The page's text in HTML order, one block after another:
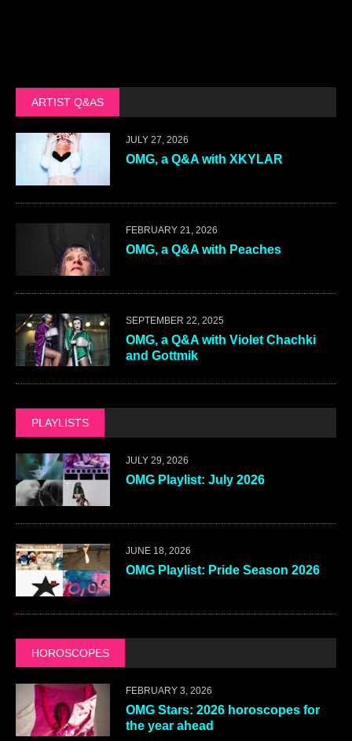
ARTIST Q&AS
JULY 27, 2026
OMG, a Q&A with XKYLAR
FEBRUARY 21, 2026
OMG, a Q&A with Peaches
SEPTEMBER 22, 2025
OMG, a Q&A with Violet Chachki
and Gottmik
PLAYLISTS
JULY 29, 2026
OMG Playlist: July 2026
JUNE 18, 2026
OMG Playlist: Pride Season 2026
HOROSCOPES
FEBRUARY 3, 2026
OMG Stars: 2026 horoscopes for
the year ahead